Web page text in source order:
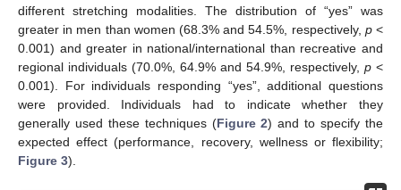
different stretching modalities. The distribution of “yes” was
greater in men than women (68.3% and 54.5%, respectively, p<
0.001) and greater in national/international than recreative and
regional individuals (70.0%, 64.9% and 54.9%, respectively, p <
0.001). For individuals responding “yes”, additional questions
were provided. Individuals had to indicate whether they
generally used these techniques (Figure 2) and to specify the
expected effect (performance, recovery, wellness or flexibility;
Figure 3).